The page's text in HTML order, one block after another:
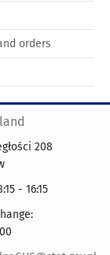
orders
208
- 16:15